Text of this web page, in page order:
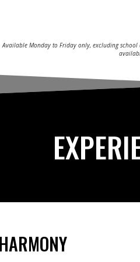
Available Monday to Friday only, excluding